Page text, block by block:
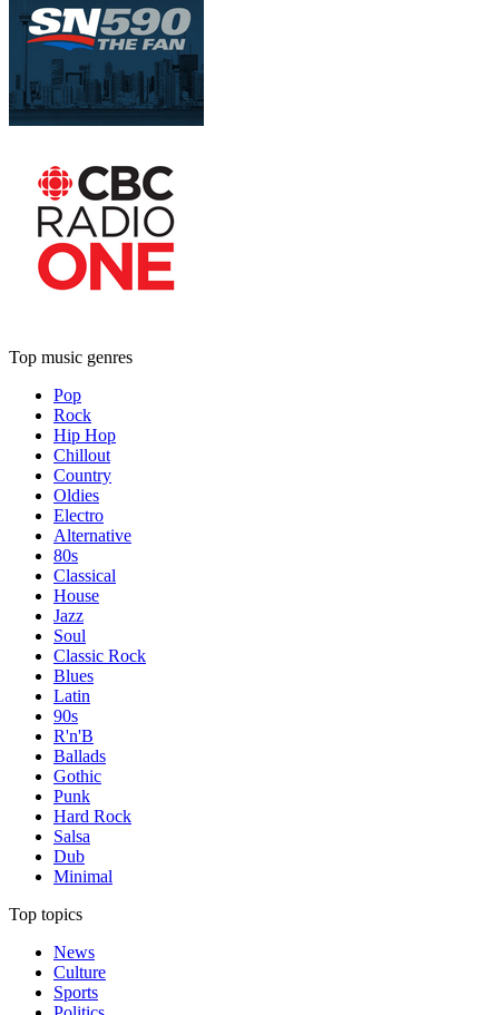
Top music genres
Pop
Rock
Hip Hop
Chillout
Country
Oldies
Electro
Alternative
80s
Classical
House
Jazz
Soul
Classic Rock
Blues
Latin
90s
R'n'B
Ballads
Gothic
Punk
Hard Rock
Salsa
Dub
Minimal
Top topics
News
Culture
Sports